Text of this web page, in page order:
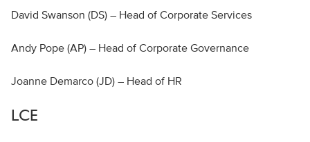
David Swanson (DS) – Head of Corporate Services
Andy Pope (AP) – Head of Corporate Governance
Joanne Demarco (JD) – Head of HR
LCE